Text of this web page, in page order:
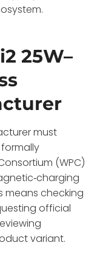
25W–
must
(WPC)
means checking
official
variant.